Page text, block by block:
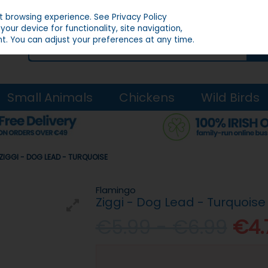
Small Animals Chickens Wild Birds
- DOG LEAD - TURQUOISE
Flamingo
Ziggi - Dog Lead - Turquoise
browsing experience.See Privacy Policy
device for functionality, site navigation,
You can adjust your preferences at any time.